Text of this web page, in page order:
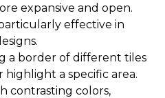
expansive and open.
effective in
a border of different tiles
highlight a specific area.
contrasting colors,